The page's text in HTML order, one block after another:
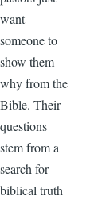
want
someone to
show them
why from the
Bible. Their
questions
stem from a
search for
biblical truth